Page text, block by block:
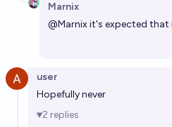
Marnix
@Marnixit's expected
user
Hopefully never
2 replies